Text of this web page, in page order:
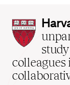
Law
home